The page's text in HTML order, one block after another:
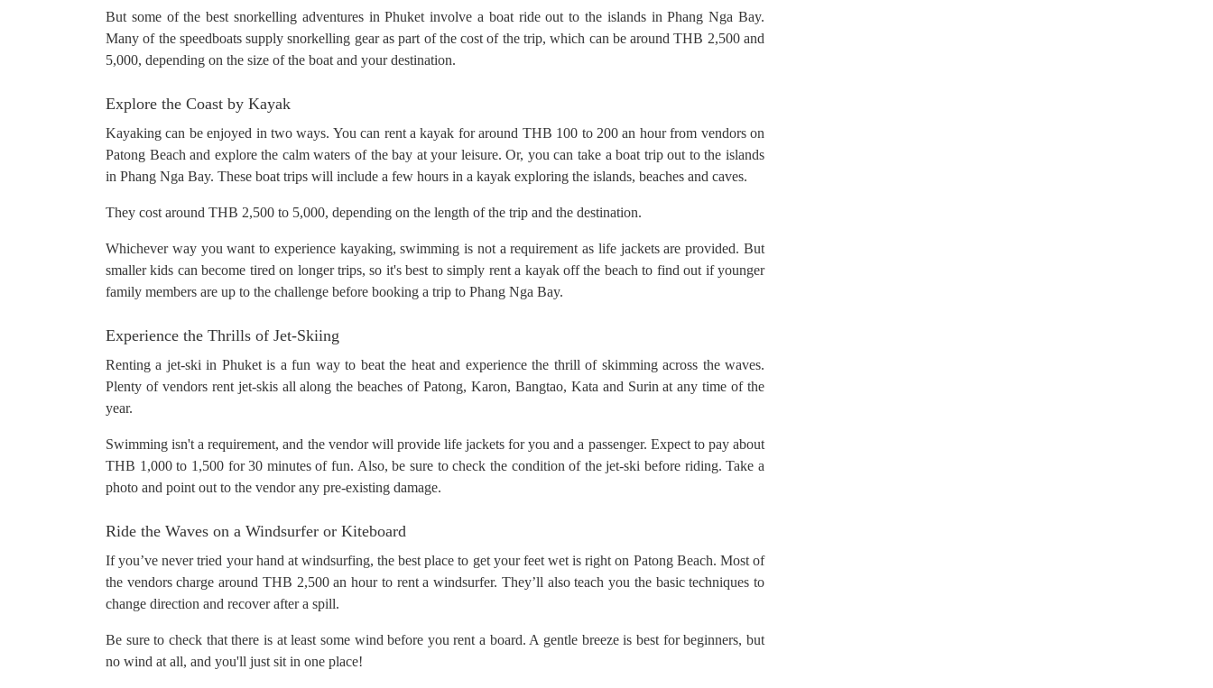
But some of the best snorkelling adventures in Phuket involve a boat ride out to the islands in Phang Nga Bay.
Many of the speedboats supply snorkelling gear as part of the cost of the trip, which can be around THB 2,500 and
5,000, depending on the size of the boat and your destination.
Explore the Coast by Kayak
Kayaking can be enjoyed in two ways. You can rent a kayak for around THB 100 to 200 an hour from vendors on
Patong Beach and explore the calm waters of the bay at your leisure. Or, you can take a boat trip out to the islands
in Phang Nga Bay. These boat trips will include a few hours in a kayak exploring the islands, beaches and caves.
They cost around THB 2,500 to 5,000, depending on the length of the trip and the destination.
Whichever way you want to experience kayaking, swimming is not a requirement as life jackets are provided. But
smaller kids can become tired on longer trips, so it's best to simply rent a kayak off the beach to find out if younger
family members are up to the challenge before booking a trip to Phang Nga Bay.
Experience the Thrills of Jet-Skiing
Renting a jet-ski in Phuket is a fun way to beat the heat and experience the thrill of skimming across the waves.
Plenty of vendors rent jet-skis all along the beaches of Patong, Karon, Bangtao, Kata and Surin at any time of the
year.
Swimming isn't a requirement, and the vendor will provide life jackets for you and a passenger. Expect to pay about
THB 1,000 to 1,500 for 30 minutes of fun. Also, be sure to check the condition of the jet-ski before riding. Take a
photo and point out to the vendor any pre-existing damage.
Ride the Waves on a Windsurfer or Kiteboard
If you’ve never tried your hand at windsurfing, the best place to get your feet wet is right on Patong Beach. Most of
the vendors charge around THB 2,500 an hour to rent a windsurfer. They’ll also teach you the basic techniques to
change direction and recover after a spill.
Be sure to check that there is at least some wind before you rent a board. A gentle breeze is best for beginners, but
no wind at all, and you'll just sit in one place!